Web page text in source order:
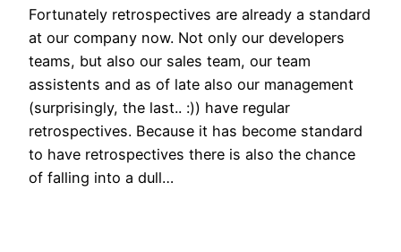
Fortunately retrospectives are already a standard
at our company now. Not only our developers
teams, but also our sales team, our team
assistents and as of late also our management
(surprisingly, the last.. :)) have regular
retrospectives. Because it has become standard
to have retrospectives there is also the chance
of falling into a dull…